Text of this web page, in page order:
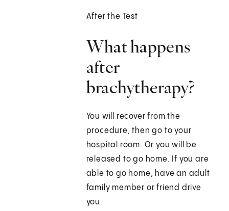
After the Test
What happens
after
brachytherapy?
You will recover from the
procedure, then go to your
hospital room. Or you will be
released to go home. If you are
able to go home, have an adult
family member or friend drive
you.